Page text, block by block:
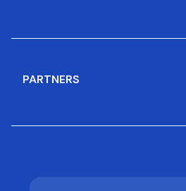
PARTNERS